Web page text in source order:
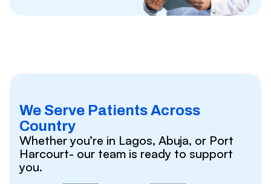
We Serve Patients Across
Country
Whether you’re in Lagos, Abuja, or Port
Harcourt- our team is ready to support
you.